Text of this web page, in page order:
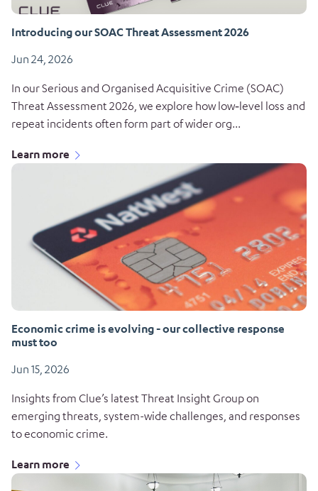
Introducing our SOAC Threat Assessment 2026
Jun 24, 2026
In our Serious and Organised Acquisitive Crime (SOAC)
Threat Assessment 2026, we explore how low‑level loss and
repeat incidents often form part of wider org...
Learn more
Economic crime is evolving - our collective response
must too
Jun 15, 2026
Insights from Clue’s latest Threat Insight Group on
emerging threats, system-wide challenges, and responses
to economic crime.
Learn more